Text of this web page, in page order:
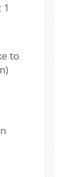
1
to